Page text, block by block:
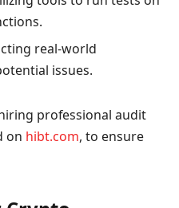
real-world
issues.
professional audit
on hibt.com, to ensure